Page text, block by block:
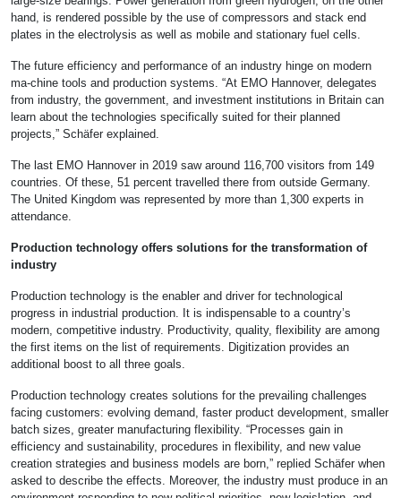
hand, is rendered possible by the use of compressors and stack end
plates in the electrolysis as well as mobile and stationary fuel cells.
The future efficiency and performance of an industry hinge on modern
ma-chine tools and production systems. “At EMO Hannover, delegates
from industry, the government, and investment institutions in Britain can
learn about the technologies specifically suited for their planned
projects,” Schäfer explained.
The last EMO Hannover in 2019 saw around 116,700 visitors from 149
countries. Of these, 51 percent travelled there from outside Germany.
The United Kingdom was represented by more than 1,300 experts in
attendance.
Production technology offers solutions for the transformation of
industry
Production technology is the enabler and driver for technological
progress in industrial production. It is indispensable to a country’s
modern, competitive industry. Productivity, quality, flexibility are among
the first items on the list of requirements. Digitization provides an
additional boost to all three goals.
Production technology creates solutions for the prevailing challenges
facing customers: evolving demand, faster product development, smaller
batch sizes, greater manufacturing flexibility. “Processes gain in
efficiency and sustainability, procedures in flexibility, and new value
creation strategies and business models are born,” replied Schäfer when
asked to describe the effects. Moreover, the industry must produce in an